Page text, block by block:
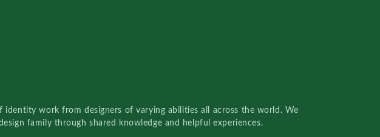
identity work from designers of varying abilities all across the world. We
family through shared knowledge and helpful experiences.